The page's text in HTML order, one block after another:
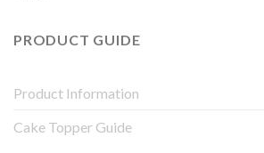
PRODUCT GUIDE
Product Information
Cake Topper Guide